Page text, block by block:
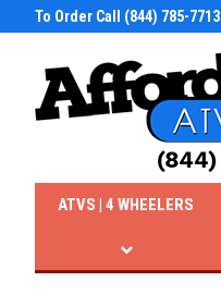
To Order Call (844) 785-7713
ATVS | 4 WHEELERS